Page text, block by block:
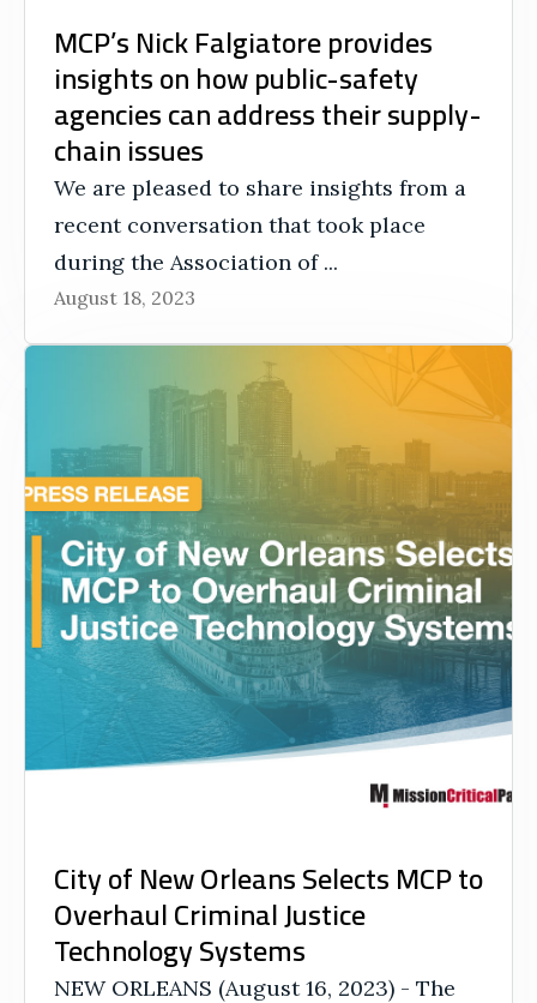
MCP’s Nick Falgiatore provides
insights on how public-safety
agencies can address their supply-
chain issues
We are pleased to share insights from a
recent conversation that took place
during the Association of ...
August 18, 2023
City of New Orleans Selects MCP to
Overhaul Criminal Justice
Technology Systems
NEW ORLEANS (August 16, 2023) - The